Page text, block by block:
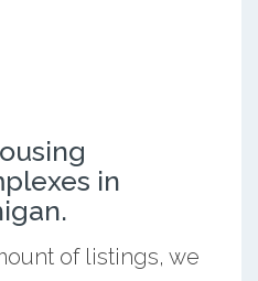
in
of listings, we